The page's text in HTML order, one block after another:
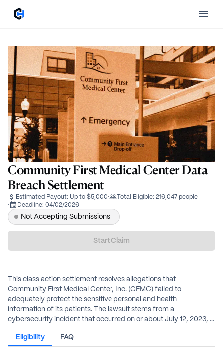
Community First Medical Center Data
Breach Settlement
Estimated Payout: Up to $5,000· Total Eligible: 216,047 people
·
Deadline: 04/02/2026
Not Accepting Submissions
Start Claim
This class action settlement resolves allegations that
Community First Medical Center, Inc. (CFMC) failed to
adequately protect the sensitive personal and health
information of its patients. The lawsuit stems from a
cybersecurity incident that occurred on or about July 12, 2023, in
The compromised data included names, Social Security
Eligibility FAQ